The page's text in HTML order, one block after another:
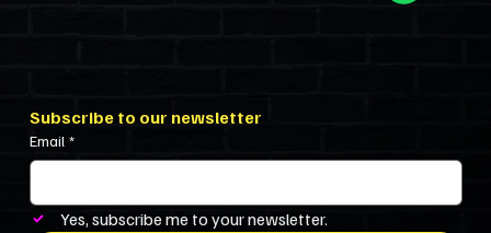
Subscribe to our newsletter
Email *
Yes, subscribe me to your newsletter.